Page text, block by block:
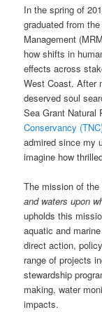
In the spring of
graduated from
Management
how shifts in
effects across
West Coast. After
deserved soul
Sea Grant Natural
Conservancy
admired since my
imagine how
The mission of
and waters upon
upholds this
aquatic and
direct action,
range of projects
stewardship
making, water
impacts.